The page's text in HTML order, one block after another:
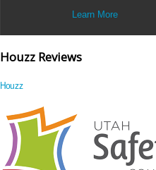
Learn More
Houzz Reviews
Houzz